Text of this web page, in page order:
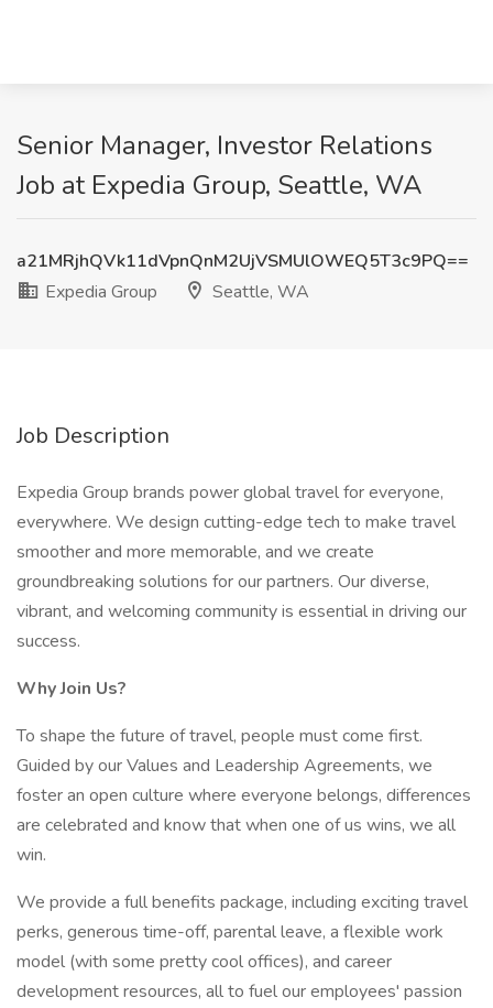
Senior Manager, Investor Relations
Job at Expedia Group, Seattle, WA
a21MRjhQVk11dVpnQnM2UjVSMUlOWEQ5T3c9PQ==
Expedia Group
Seattle, WA
Job Description
Expedia Group brands power global travel for everyone,
everywhere. We design cutting-edge tech to make travel
smoother and more memorable, and we create
groundbreaking solutions for our partners. Our diverse,
vibrant, and welcoming community is essential in driving our
success.
Why Join Us?
To shape the future of travel, people must come first.
Guided by our Values and Leadership Agreements, we
foster an open culture where everyone belongs, differences
are celebrated and know that when one of us wins, we all
win.
We provide a full benefits package, including exciting travel
perks, generous time-off, parental leave, a flexible work
model (with some pretty cool offices), and career
development resources, all to fuel our employees' passion